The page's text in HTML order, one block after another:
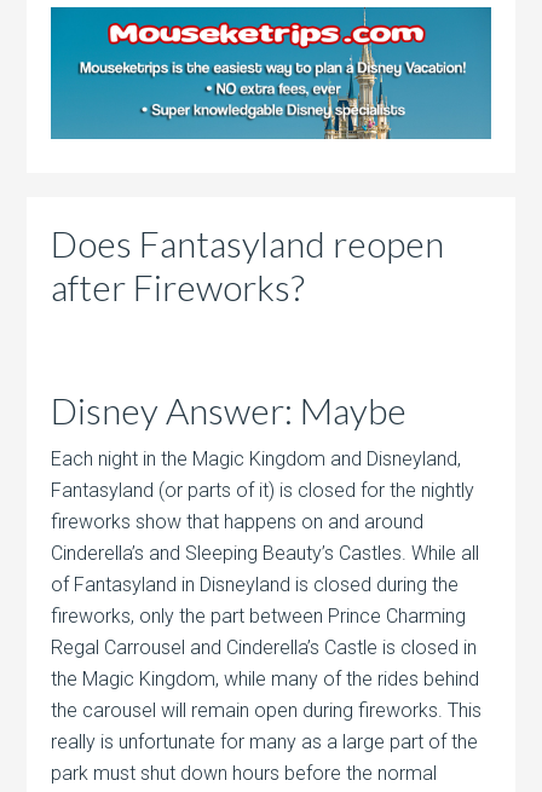
Does Fantasyland reopen
after Fireworks?
Disney Answer: Maybe
Each night in the Magic Kingdom and Disneyland,
Fantasyland (or parts of it) is closed for the nightly
fireworks show that happens on and around
Cinderella’s and Sleeping Beauty’s Castles. While all
of Fantasyland in Disneyland is closed during the
fireworks, only the part between Prince Charming
Regal Carrousel and Cinderella’s Castle is closed in
the Magic Kingdom, while many of the rides behind
the carousel will remain open during fireworks. This
really is unfortunate for many as a large part of the
park must shut down hours before the normal